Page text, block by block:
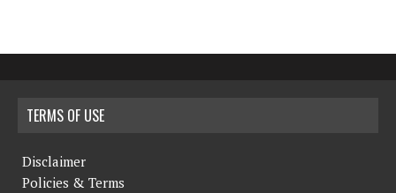
TERMS OF USE
Disclaimer
Policies & Terms